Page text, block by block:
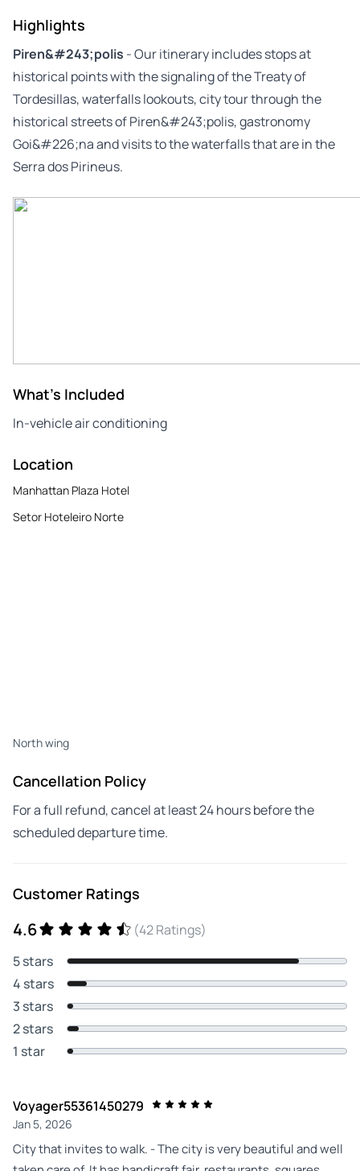
Highlights
Piren&#243;polis - Our itinerary includes stops at
historical points with the signaling of the Treaty of
Tordesillas, waterfalls lookouts, city tour through the
historical streets of Piren&#243;polis, gastronomy
Goi&#226;na and visits to the waterfalls that are in the
Serra dos Pirineus.
What's Included
In-vehicle air conditioning
Location
Manhattan Plaza Hotel
Setor Hoteleiro Norte
North wing
Cancellation Policy
For a full refund, cancel at least 24 hours before the
scheduled departure time.
Customer Ratings
4.6
(42 Ratings)
5 stars
4 stars
3 stars
2 stars
1 star
Voyager55361450279
Jan 5, 2026
City that invites to walk. - The city is very beautiful and well